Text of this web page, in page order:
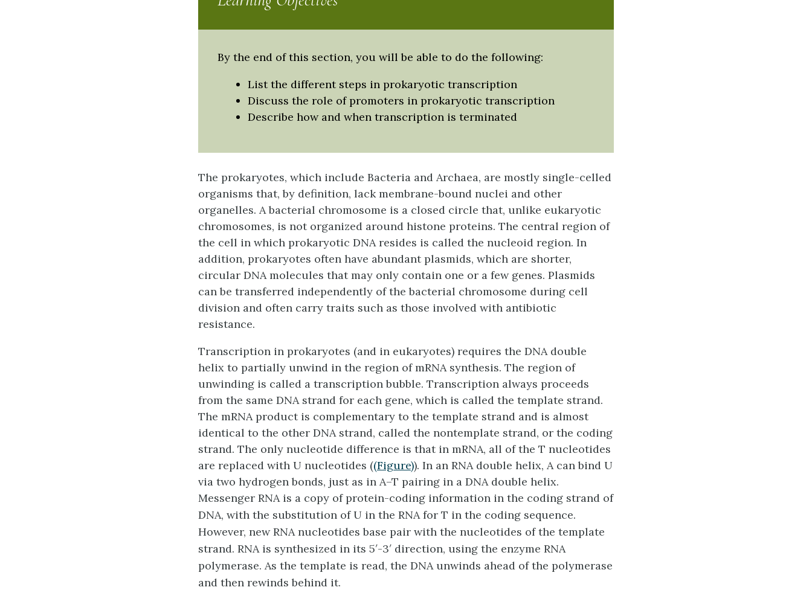
By the end of this section, you will be able to do the following:
List the different steps in prokaryotic transcription
Discuss the role of promoters in prokaryotic transcription
Describe how and when transcription is terminated
The prokaryotes, which include Bacteria and Archaea, are mostly single-celled
organisms that, by definition, lack membrane-bound nuclei and other
organelles. A bacterial chromosome is a closed circle that, unlike eukaryotic
chromosomes, is not organized around histone proteins. The central region of
the cell in which prokaryotic DNA resides is called the nucleoid region. In
addition, prokaryotes often have abundantplasmids, which are shorter,
circular DNA molecules that may only contain one or a few genes. Plasmids
can be transferred independently of the bacterial chromosome during cell
division and often carry traits such as those involved with antibiotic
resistance.
Transcription in prokaryotes (and in eukaryotes) requires the DNA double
helix to partially unwind in the region of mRNA synthesis. The region of
unwinding is called a transcription bubble. Transcription always proceeds
from the same DNA strand for each gene, which is called the template strand.
The mRNA product is complementary to the template strand and is almost
identical to the other DNA strand, called the nontemplate strand, or the coding
strand. The only nucleotide difference is that in mRNA, all of the T nucleotides
are replaced with U nucleotides ((Figure)). In an RNA double helix, A can bind U
via two hydrogen bonds, just as in A–T pairing in a DNA double helix.
Messenger RNA is a copy of protein-coding information in the coding strand of
DNA, with the substitution of U in the RNA for T in the coding sequence.
However, new RNA nucleotides base pair with the nucleotides of the template
strand. RNA is synthesized in its 5′-3′ direction, using the enzyme RNA
polymerase. As the template is read, the DNA unwinds ahead of the polymerase
and then rewinds behind it.